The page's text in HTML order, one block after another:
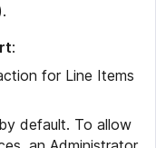
:
for Line Items
default. To allow